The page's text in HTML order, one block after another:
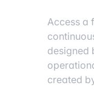
Access a
designed
created